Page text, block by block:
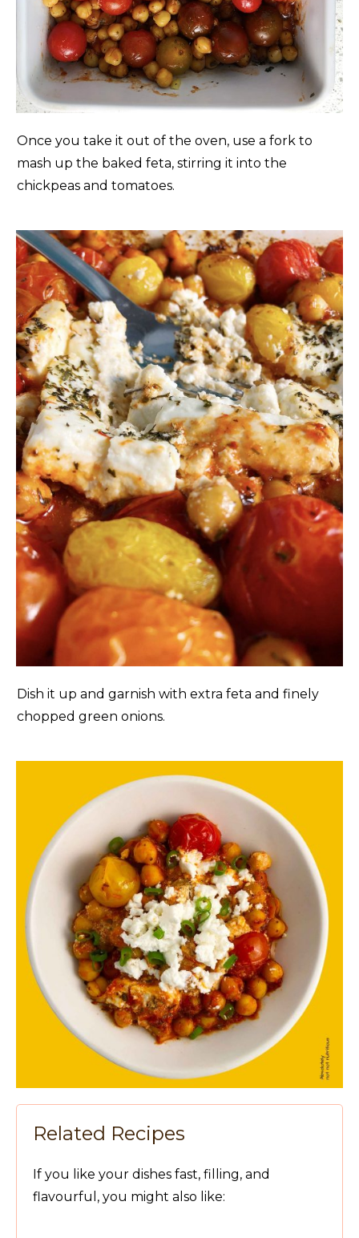
Once you take it out of the oven, use a fork to
mash up the baked feta, stirring it into the
chickpeas and tomatoes.
Dish it up and garnish with extra feta and finely
chopped green onions.
Related Recipes
If you like your dishes fast, filling, and
flavourful, you might also like: